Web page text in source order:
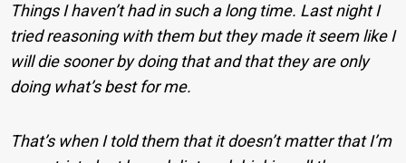
Things I haven’t had in such a long time. Last night I
tried reasoning with them but they made it seem like I
will die sooner by doing that and that they are only
doing what’s best for me.
That’s when I told them that it doesn’t matter that I’m